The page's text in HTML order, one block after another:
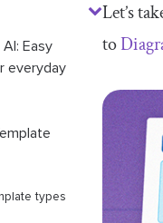
Easy
everyday
types
Let’s
to